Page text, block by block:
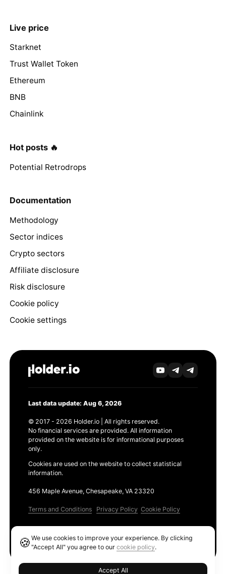
Live price
Starknet
Trust Wallet Token
Ethereum
BNB
Chainlink
Hot posts 🔥
Potential Retrodrops
Documentation
Methodology
Sector indices
Crypto sectors
Affiliate disclosure
Risk disclosure
Cookie policy
Cookie settings
Last data update: Aug 6, 2026
© 2017 - 2026 Holder.io | All rights reserved.
No financial services are provided. All information
provided on the website is for informational purposes
only.
Cookies are used on the website to collect statistical
information.
456 Maple Avenue, Chesapeake, VA 23320
Terms and Conditions Privacy Policy Cookie Policy
🍪We use cookies to improve your experience. By clicking
"Accept All" you agree to ourcookie policy.
Accept All
Ethereum GAS Tracker